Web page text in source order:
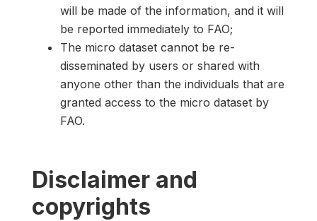
will be made of the information, and it will
be reported immediately to FAO;
The micro dataset cannot be re-
disseminated by users or shared with
anyone other than the individuals that are
granted access to the micro dataset by
FAO.
Disclaimer and
copyrights